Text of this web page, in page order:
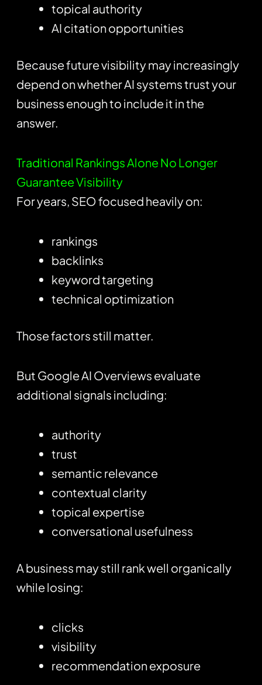
topical authority
AI citation opportunities
Because future visibility may increasingly
depend on whether AI systems trust your
business enough to include it in the
answer.
Traditional Rankings Alone No Longer
Guarantee Visibility
For years, SEO focused heavily on:
rankings
backlinks
keyword targeting
technical optimization
Those factors still matter.
But Google AI Overviews evaluate
additional signals including:
authority
trust
semantic relevance
contextual clarity
topical expertise
conversational usefulness
A business may still rank well organically
while losing:
clicks
visibility
recommendation exposure